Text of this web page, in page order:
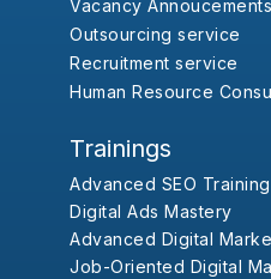
Vacancy Annoucements
Outsourcing service
Recruitment service
Human Resource
Trainings
Advanced SEO
Digital Ads Mastery
Advanced Digital
Job-Oriented Digital